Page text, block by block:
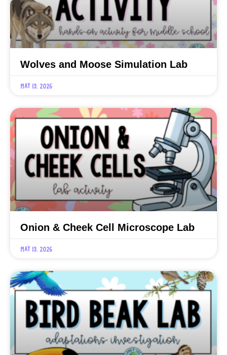
Wolves and Moose Simulation Lab
May 13, 2026
Onion & Cheek Cell Microscope Lab
May 13, 2026